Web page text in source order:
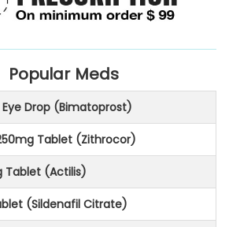
Popular Meds
Eye Drop (Bimatoprost)
Tablet (Zithrocor)
Tablet (Actilis)
(Sildenafil Citrate)